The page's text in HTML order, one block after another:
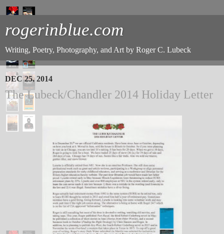
rogerinblue.com
Writing, Poetry, Photography, and Art by Roger C. Lubeck
DEC 25, 2014
The Lubeck/Chandler 2014 Holiday Letter